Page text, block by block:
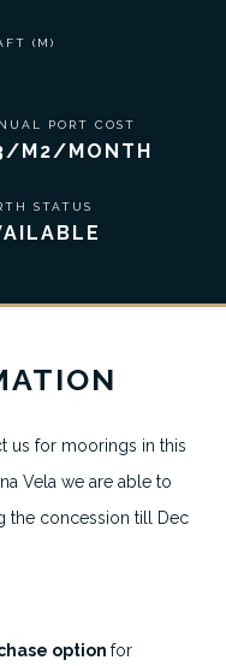
(M)
PORT COST
M2/MONTH
STATUS
us for moorings in this
Vela we are able to
the concession till Dec
option for